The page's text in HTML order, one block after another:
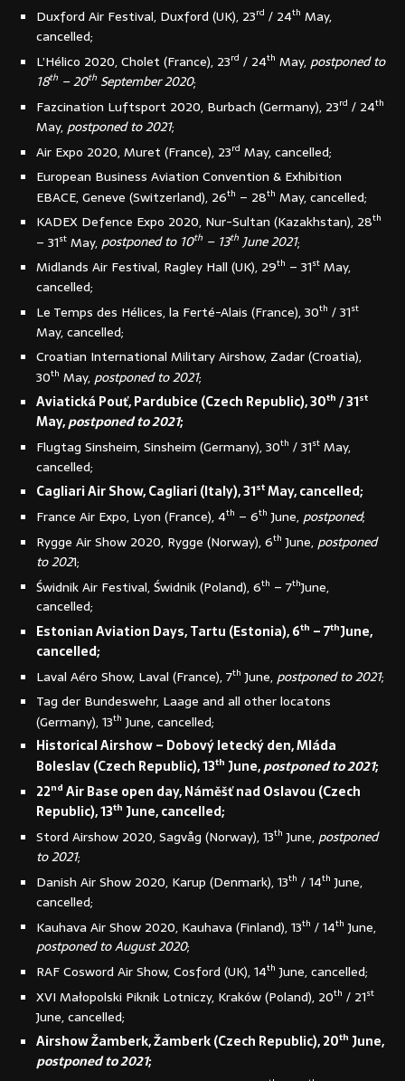
Duxford Air Festival, Duxford (UK), 23rd / 24th May,
cancelled;
L’Hélico 2020, Cholet (France), 23rd / 24th May, postponed to
18th – 20th September 2020;
Fazcination Luftsport 2020, Burbach (Germany), 23rd / 24th
May, postponed to 2021;
Air Expo 2020, Muret (France), 23rd May, cancelled;
European Business Aviation Convention & Exhibition
EBACE, Geneve (Switzerland), 26th – 28th May, cancelled;
KADEX Defence Expo 2020, Nur-Sultan (Kazakhstan), 28th
– 31st May,postponed to 10th – 13thJune 2021;
Midlands Air Festival, Ragley Hall (UK), 29th – 31st May,
cancelled;
Le Temps des Hélices, la Ferté-Alais (France), 30th / 31st
May, cancelled;
Croatian International Military Airshow, Zadar (Croatia),
30th May, postponed to 2021;
Aviatická Pouť, Pardubice (Czech Republic), 30th / 31st
May,postponed to 2021;
Flugtag Sinsheim, Sinsheim (Germany), 30th / 31st May,
cancelled;
Cagliari Air Show, Cagliari (Italy), 31stMay, cancelled;
France Air Expo, Lyon (France), 4th – 6th June, postponed;
Rygge Air Show 2020, Rygge (Norway), 6th June, postponed
to 2021;
Świdnik Air Festival, Świdnik (Poland), 6th – 7thJune,
cancelled;
Estonian Aviation Days, Tartu (Estonia), 6th – 7thJune,
cancelled;
Laval Aéro Show, Laval (France), 7th June, postponed to 2021;
Tag der Bundeswehr, Laage and all other locatons
(Germany), 13th June, cancelled;
Historical Airshow – Dobový letecký den, Mláda
Boleslav (Czech Republic), 13th June,postponed to 2021;
22nd Air Base open day, Náměšť nad Oslavou (Czech
Republic), 13th June, cancelled;
Stord Airshow 2020, Sagvåg (Norway), 13th June, postponed
to 2021;
Danish Air Show 2020, Karup (Denmark), 13th / 14th June,
cancelled;
Kauhava Air Show 2020, Kauhava (Finland), 13th / 14th June,
postponed to August 2020;
RAF Cosword Air Show, Cosford (UK), 14th June, cancelled;
XVI Małopolski Piknik Lotniczy, Kraków (Poland), 20th / 21st
June, cancelled;
Airshow Žamberk, Žamberk (Czech Republic), 20th June,
postponed to 2021;